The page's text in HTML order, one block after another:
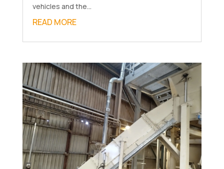
vehicles and the...
READ MORE